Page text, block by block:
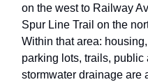
on the west to Railway
Spur Line Trail on the
Within that area:
parking lots, trails, public
stormwater drainage are